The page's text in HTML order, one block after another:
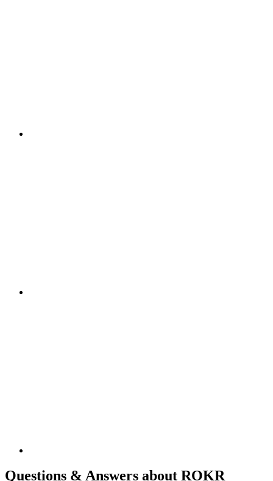
Questions & Answers about ROKR